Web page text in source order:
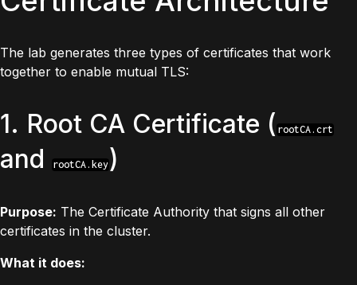
The lab generates three types of certificates that work
together to enable mutual TLS:
1. Root CA Certificate ( rootCA.crt
and rootCA.key)
Purpose: The Certificate Authority that signs all other
certificates in the cluster.
What it does: